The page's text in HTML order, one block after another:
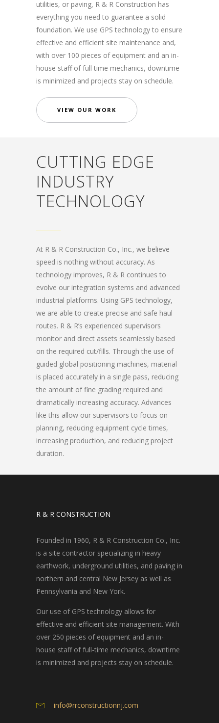
utilities, or paving, R & R Construction has
everything you need to guarantee a solid
foundation. We use GPS technology to ensure
effective and efficient site maintenance and,
with over 100 pieces of equipment and an in-
house staff of full time mechanics, downtime
is minimized and projects stay on schedule.
VIEW OUR WORK
CUTTING EDGE
INDUSTRY
TECHNOLOGY
At R & R Construction Co., Inc., we believe
speed is nothing without accuracy. As
technology improves, R & R continues to
evolve our integration systems and advanced
industrial platforms. Using GPS technology,
we are able to create precise and safe haul
routes. R & R’s experienced supervisors
monitor and direct assets seamlessly based
on the required cut/fills. Through the use of
guided global positioning machines, material
is placed accurately in a single pass, reducing
the amount of fine grading required and
dramatically increasing accuracy. Advances
like this allow our supervisors to focus on
planning, reducing equipment cycle times,
increasing production, and reducing project
duration.
R & R CONSTRUCTION
Founded in 1960, R & R Construction Co., Inc.
is a site contractor specializing in heavy
earthwork, underground utilities, and paving in
northern and central New Jersey as well as
Pennsylvania and New York.
Our use of GPS technology allows for
effective and efficient site management. With
over 250 pieces of equipment and an in-
house staff of full-time mechanics, downtime
is minimized and projects stay on schedule.
info@rrconstructionnj.com